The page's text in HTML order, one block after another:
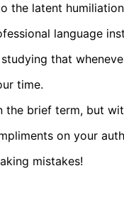
the latent
language
that
time.
brief term, but
on your
mistakes!